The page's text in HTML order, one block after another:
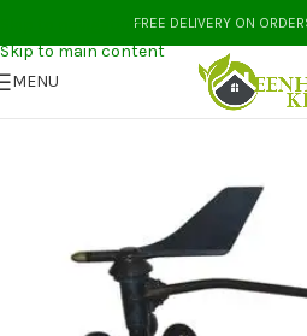
Skip to navigation
Skip to main content
FREE DELIVERY ON
MENU